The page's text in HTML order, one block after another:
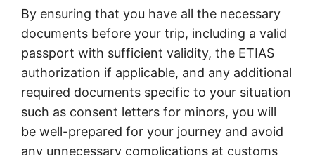
By ensuring that you have all the necessary
documents before your trip, including a valid
passport with sufficient validity, the ETIAS
authorization if applicable, and any additional
required documents specific to your situation
such as consent letters for minors, you will
be well-prepared for your journey and avoid
any unnecessary complications at customs